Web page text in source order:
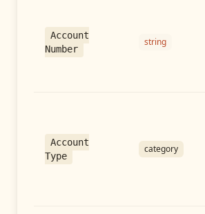
Account
Number
string
Account
Type
category